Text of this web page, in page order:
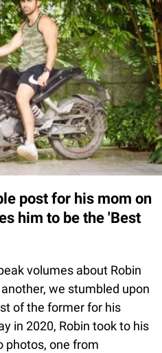
post for his mom on
him to be the 'Best
volumes about Robin
we stumbled upon
of the former for his
in 2020, Robin took to his
photos, one from